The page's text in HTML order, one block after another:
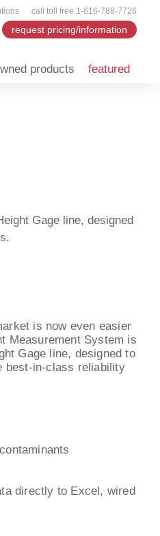
call toll free 1-616-788-7726
request pricing/information
products featured
Gage line, designed
is now even easier
Measurement System is
Gage line, designed to
best-in-class reliability
directly to Excel, wired